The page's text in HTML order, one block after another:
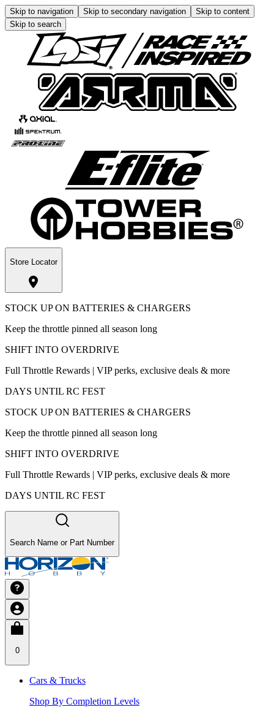
Skip to navigation Skip to secondary navigation
Skip to content
Skip to search
Store Locator
STOCK UP ON BATTERIES & CHARGERS
Keep the throttle pinned all season long
SHIFT INTO OVERDRIVE
Full Throttle Rewards | VIP perks, exclusive deals & more
DAYS UNTIL RC FEST
STOCK UP ON BATTERIES & CHARGERS
Keep the throttle pinned all season long
SHIFT INTO OVERDRIVE
Full Throttle Rewards | VIP perks, exclusive deals & more
DAYS UNTIL RC FEST
Search Name or Part Number
0
Cars & Trucks
Shop By Completion Levels